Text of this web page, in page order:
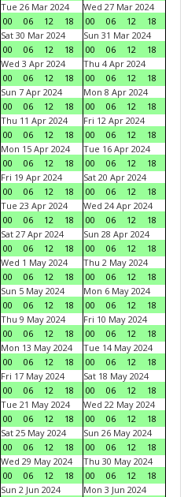
Tue 26 Mar 2024
00
06 12 18
Wed 27 Mar 2024
00
06 12
18
Sat 30 Mar 2024
00
06 12 18
Sun 31 Mar 2024
00
06 12
18
Wed 3 Apr 2024
00
06 12 18
Thu 4 Apr 2024
00
06 12
18
Sun 7 Apr 2024
00
06 12 18
Mon 8 Apr 2024
00
06 12
18
Thu 11 Apr 2024
00
06 12 18
Fri 12 Apr 2024
00
06 12
18
Mon 15 Apr 2024
00
06 12 18
Tue 16 Apr 2024
00
06 12
18
Fri 19 Apr 2024
00
06 12 18
Sat 20 Apr 2024
00
06 12
18
Tue 23 Apr 2024
00
06 12 18
Wed 24 Apr 2024
00
06 12
18
Sat 27 Apr 2024
00
06 12 18
Sun 28 Apr 2024
00
06 12
18
Wed 1 May 2024
00
06 12 18
Thu 2 May 2024
00
06 12
18
Sun 5 May 2024
00
06 12 18
Mon 6 May 2024
00
06 12
18
Thu 9 May 2024
00
06 12 18
Fri 10 May 2024
00
06 12
18
Mon 13 May 2024
00
06 12 18
Tue 14 May 2024
00
06 12
18
Fri 17 May 2024
00
06 12 18
Sat 18 May 2024
00
06 12
18
Tue 21 May 2024
00
06 12 18
Wed 22 May 2024
00
06 12
18
Sat 25 May 2024
00
06 12 18
Sun 26 May 2024
00
06 12
18
Wed 29 May 2024
00
06 12 18
Thu 30 May 2024
00
06 12
18
Sun 2 Jun 2024
Mon 3 Jun 2024